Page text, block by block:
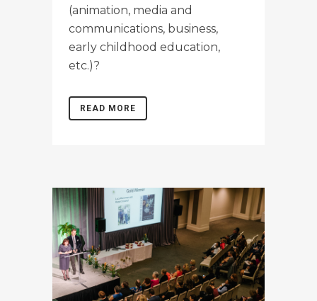
(animation, media and
communications, business,
early childhood education,
etc.)?
READ MORE